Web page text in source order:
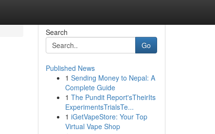
Search
Go
Published News
1 Sending Money to Nepal: A
Complete Guide
1 The Pundit Report'sTheirIts
ExperimentsTrialsTe...
1 iGetVapeStore: Your Top
Virtual Vape Shop